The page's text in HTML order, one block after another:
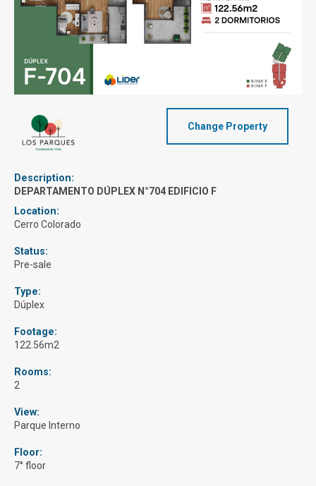
Change Property
Description:
DEPARTAMENTO DÚPLEX N°704 EDIFICIO F
Location:
Cerro Colorado
Status:
Pre-sale
Type:
Dúplex
Footage:
122.56m2
Rooms:
2
View:
Parque Interno
Floor:
7° floor